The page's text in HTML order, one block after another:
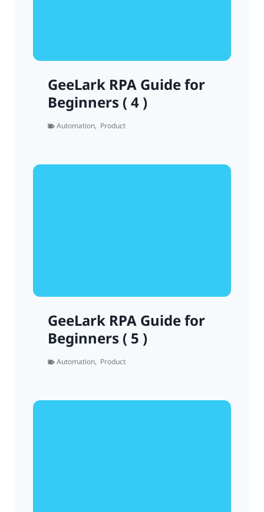
GeeLark RPA Guide for
Beginners ( 4 )
Automation, Product
GeeLark RPA Guide for
Beginners ( 5 )
Automation, Product